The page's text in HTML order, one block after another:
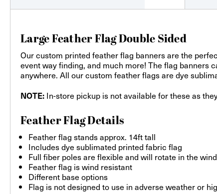
Large Feather Flag Double Sided
Our custom printed feather flag banners are the
event way finding, and much more! The flag banners
anywhere. All our custom feather flags are dye
NOTE: In-store pickup is not available for these as
Feather Flag Details
Feather flag stands approx. 14ft tall
Includes dye sublimated printed fabric flag
Full fiber poles are flexible and will rotate in the wind
Feather flag is wind resistant
Different base options
Flag is not designed to use in adverse weather or